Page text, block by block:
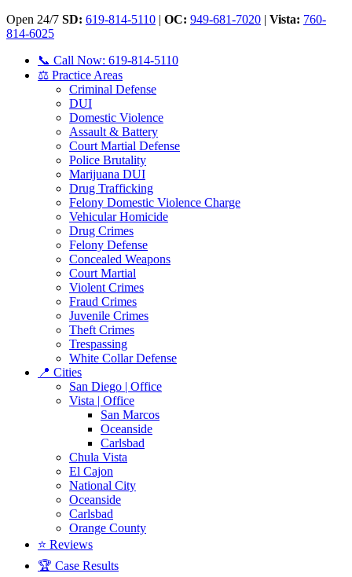
Open 24/7 SD: 619-814-5110 | OC: 949-681-7020 | Vista: 760-
814-6025
📞 Call Now: 619-814-5110
⚖️ Practice Areas
Criminal Defense
DUI
Domestic Violence
Assault & Battery
Court Martial Defense
Police Brutality
Marijuana DUI
Drug Trafficking
Felony Domestic Violence Charge
Vehicular Homicide
Drug Crimes
Felony Defense
Concealed Weapons
Court Martial
Violent Crimes
Fraud Crimes
Juvenile Crimes
Theft Crimes
Trespassing
White Collar Defense
📍 Cities
San Diego | Office
Vista | Office
San Marcos
Oceanside
Carlsbad
Chula Vista
El Cajon
National City
Oceanside
Carlsbad
Orange County
⭐ Reviews
🏆 Case Results